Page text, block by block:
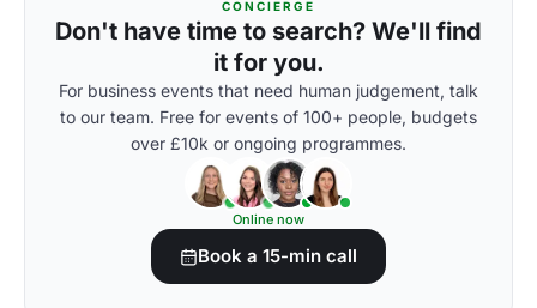
CONCIERGE
Don't have time to search? We'll find
it for you.
For business events that need human judgement, talk
to our team. Free for events of 100+ people, budgets
over £10k or ongoing programmes.
Online now
Book a 15-min call